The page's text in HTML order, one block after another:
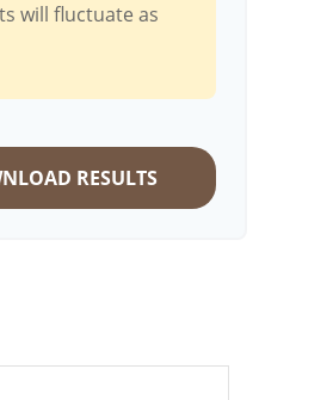
will fluctuate as
RESULTS